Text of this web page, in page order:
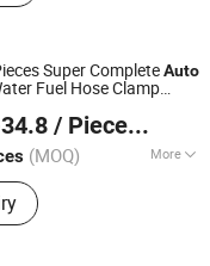
Super CompleteAuto
Fuel Hose Clamp
Tool/ Piece/Pieces
(MOQ) More
Engine Timing Tool,
Installation Tool,
Oli Change Tool, Car
Tool
Co. Ltd.